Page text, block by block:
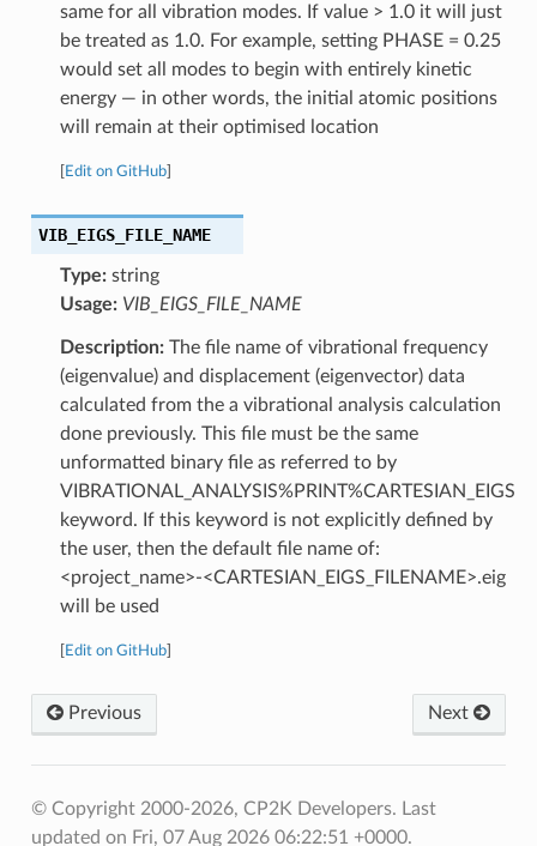
same for all vibration modes. If value > 1.0 it will just
be treated as 1.0. For example, setting PHASE = 0.25
would set all modes to begin with entirely kinetic
energy — in other words, the initial atomic positions
will remain at their optimised location
Edit on GitHub]
VIB_EIGS_FILE_NAME
Type:string
Usage: VIB_EIGS_FILE_NAME
Description:The file name of vibrational frequency
(eigenvalue) and displacement (eigenvector) data
calculated from the a vibrational analysis calculation
done previously. This file must be the same
unformatted binary file as referred to by
VIBRATIONAL_ANALYSIS%PRINT%CARTESIAN_EIGS
keyword. If this keyword is not explicitly defined by
the user, then the default file name of:
<project_name>-<CARTESIAN_EIGS_FILENAME>.eig
will be used
Edit on GitHub]
Previous Next
© Copyright 2000-2026, CP2K Developers. Last
updated on Fri, 07 Aug 2026 06:22:51 +0000.